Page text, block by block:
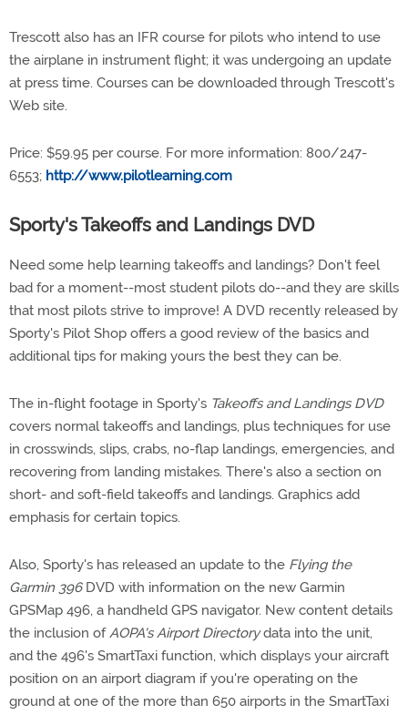
Trescott also has an IFR course for pilots who intend to use
the airplane in instrument flight; it was undergoing an update
at press time. Courses can be downloaded through Trescott's
Web site.
Price: $59.95 per course. For more information: 800/247-
6553; http://www.pilotlearning.com
Sporty's Takeoffs and Landings DVD
Need some help learning takeoffs and landings? Don't feel
bad for a moment--most student pilots do--and they are skills
that most pilots strive to improve! A DVD recently released by
Sporty's Pilot Shop offers a good review of the basics and
additional tips for making yours the best they can be.
The in-flight footage in Sporty's Takeoffs and Landings DVD
covers normal takeoffs and landings, plus techniques for use
in crosswinds, slips, crabs, no-flap landings, emergencies, and
recovering from landing mistakes. There's also a section on
short- and soft-field takeoffs and landings. Graphics add
emphasis for certain topics.
Also, Sporty's has released an update to the Flying the
Garmin 396DVD with information on the new Garmin
GPSMap 496, a handheld GPS navigator. New content details
the inclusion ofAOPA's Airport Directorydata into the unit,
and the 496's SmartTaxi function, which displays your aircraft
position on an airport diagram if you're operating on the
ground at one of the more than 650 airports in the SmartTaxi